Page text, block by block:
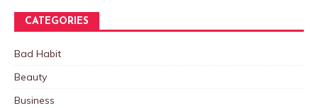
CATEGORIES
Bad Habit
Beauty
Business